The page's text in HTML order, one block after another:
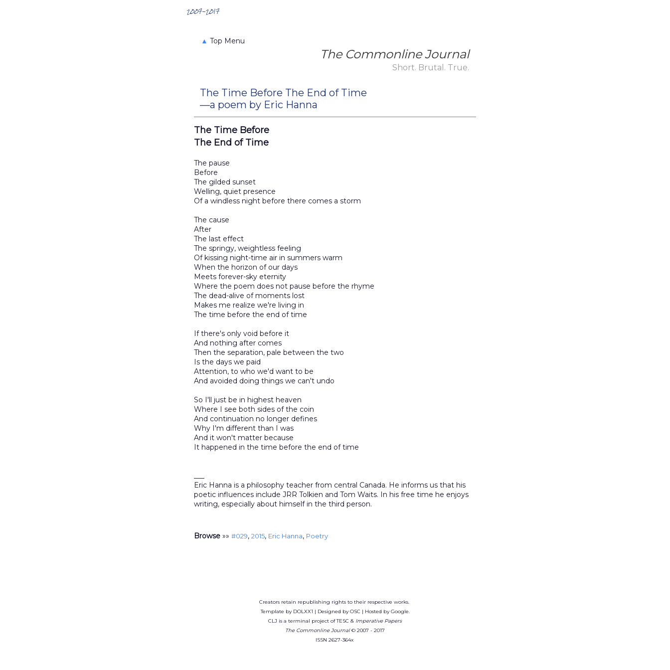
2007-2017
▲ Top Menu
The Commonline Journal
Short. Brutal. True.
The Time Before The End of Time
—a poem by Eric Hanna
The Time Before
The End of Time
The pause
Before
The gilded sunset
Welling, quiet presence
Of a windless night before there comes a storm
The cause
After
The last effect
The springy, weightless feeling
Of kissing night-time air in summers warm
When the horizon of our days
Meets forever-sky eternity
Where the poem does not pause before the rhyme
The dead-alive of moments lost
Makes me realize we're living in
The time before the end of time
If there's only void before it
And nothing after comes
Then the separation, pale between the two
Is the days we paid
Attention, to who we'd want to be
And avoided doing things we can't undo
So I'll just be in highest heaven
Where I see both sides of the coin
And continuation no longer defines
Why I'm different than I was
And it won't matter because
It happened in the time before the end of time
Eric Hanna is a philosophy teacher from central Canada. He informs us that his
poetic influences include JRR Tolkien and Tom Waits. In his free time he enjoys
writing, especially about himself in the third person.
Browse »» #029, 2015, Eric Hanna, Poetry
Creators retain republishing rights to their respective works.
Template by DOLXX1 | Designed by OSC | Hosted by Google.
CLJ is a terminal project of TESC & Imperative Papers
The Commonline Journal© 2007 - 2017
ISSN 2627-364x